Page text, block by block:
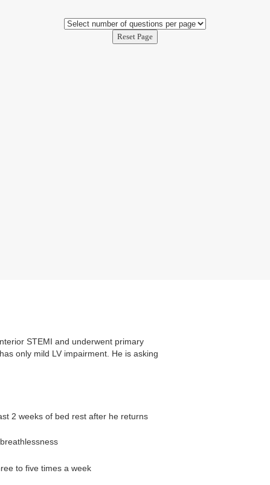
Reset Page
STEMI and underwent primary
only mild LV impairment. He is asking
2 weeks of bed rest after he returns
to five times a week